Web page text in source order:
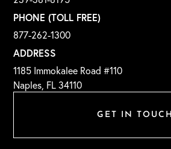
GET IN TOUCH
PHONE (TOLL FREE)
877-262-1300
ADDRESS
1185 Immokalee Road #110
Naples, FL 34110